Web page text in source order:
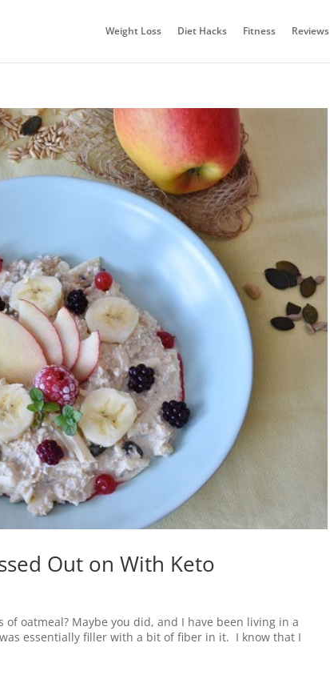
Weight Loss Diet Hacks Fitness Reviews
Out on With Keto
oatmeal? Maybe you did, and I have been living in a
essentially filler with a bit of fiber in it. I know that I